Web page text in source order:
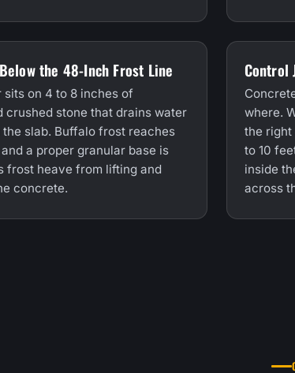
the 48-Inch Frost Line
sits on 4 to 8 inches of
crushed stone that drains water
slab. Buffalo frost reaches
a proper granular base is
frost heave from lifting and
concrete.
Control
where.
the right
to 10
inside
across